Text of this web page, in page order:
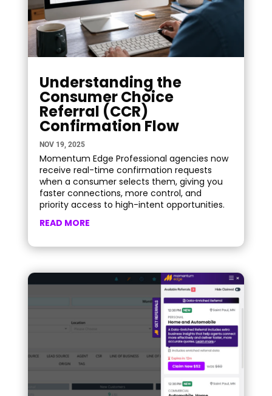
Understanding the
Consumer Choice
Referral (CCR)
Confirmation Flow
NOV 19, 2025
Momentum Edge Professional agencies now
receive real-time confirmation requests
when a consumer selects them, giving you
faster connections, more control, and
priority access to high-intent opportunities.
READ MORE